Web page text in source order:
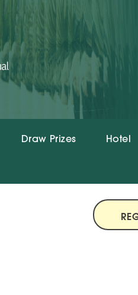
Draw Prizes Hotel